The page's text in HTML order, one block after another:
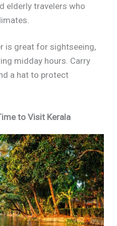
elderly travelers who
is great for sightseeing,
midday hours. Carry
a hat to protect
to Visit Kerala